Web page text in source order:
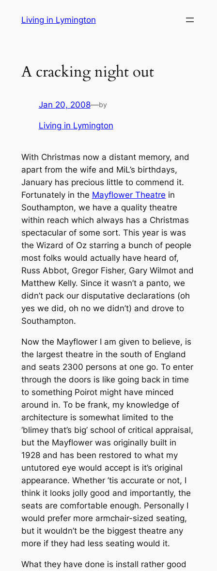
Living in Lymington
A cracking night out
Jan 20, 2008—by
Living in Lymington
With Christmas now a distant memory, and
apart from the wife and MiL’s birthdays,
January has precious little to commend it.
Fortunately in the Mayflower Theatre in
Southampton, we have a quality theatre
within reach which always has a Christmas
spectacular of some sort. This year is was
the Wizard of Oz starring a bunch of people
most folks would actually have heard of,
Russ Abbot, Gregor Fisher, Gary Wilmot and
Matthew Kelly. Since it wasn’t a panto, we
didn’t pack our disputative declarations (oh
yes we did, oh no we didn’t) and drove to
Southampton.
Now the Mayflower I am given to believe, is
the largest theatre in the south of England
and seats 2300 persons at one go. To enter
through the doors is like going back in time
to something Poirot might have minced
around in. To be frank, my knowledge of
architecture is somewhat limited to the
‘blimey that’s big’ school of critical appraisal,
but the Mayflower was originally built in
1928 and has been restored to what my
untutored eye would accept is it’s original
appearance. Whether ’tis accurate or not, I
think it looks jolly good and importantly, the
seats are comfortable enough. Personally I
would prefer more armchair-sized seating,
but it wouldn’t be the biggest theatre any
more if they had less seating would it.
What they have done is install rather good